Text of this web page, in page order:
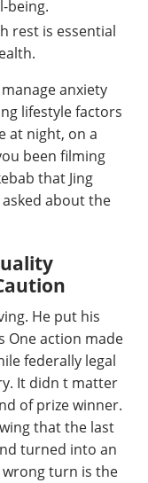
being.
rest is essential
anxiety
lifestyle factors
at night, on a
been filming
that Jing
about the
He put his
One action made
federally legal
It didn t matter
of prize winner.
that the last
turned into an
wrong turn is the